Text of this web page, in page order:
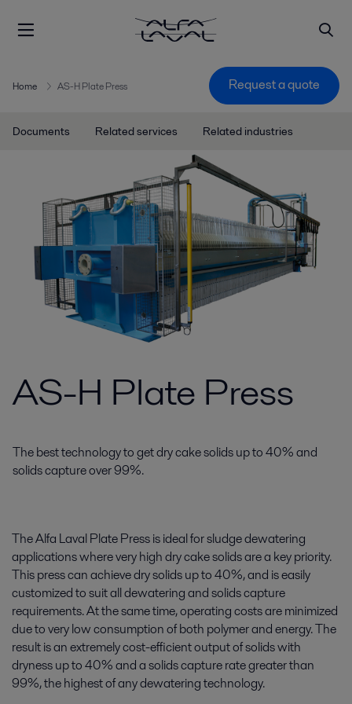
Home AS-H Plate Press Request a quote
Documents Related services Related industries
AS-H Plate Press
The best technology to get dry cake solids up to 40% and
solids capture over 99%.
The Alfa Laval Plate Press is ideal for sludge dewatering
applications where very high dry cake solids are a key priority.
This press can achieve dry solids up to 40%, and is easily
customized to suit all dewatering and solids capture
requirements. At the same time, operating costs are minimized
due to very low consumption of both polymer and energy. The
result is an extremely cost-efficient output of solids with
dryness up to 40% and a solids capture rate greater than
99%, the highest of any dewatering technology.